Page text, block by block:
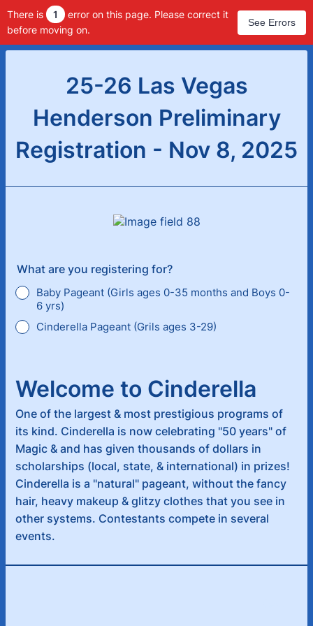
There is 1
error on this page. Please correct it
before moving on.
See Errors
25-26 Las Vegas
Henderson Preliminary
Registration - Nov 8, 2025
What are you registering for?
Baby Pageant (Girls ages 0-35 months and Boys 0-
6 yrs)
Cinderella Pageant (Grils ages 3-29)
Welcome to Cinderella
One of the largest & most prestigious programs of
its kind. Cinderella is now celebrating "50 years" of
Magic & and has given thousands of dollars in
scholarships (local, state, & international) in prizes!
Cinderella is a "natural" pageant, without the fancy
hair, heavy makeup & glitzy clothes that you see in
other systems. Contestants compete in several
events.